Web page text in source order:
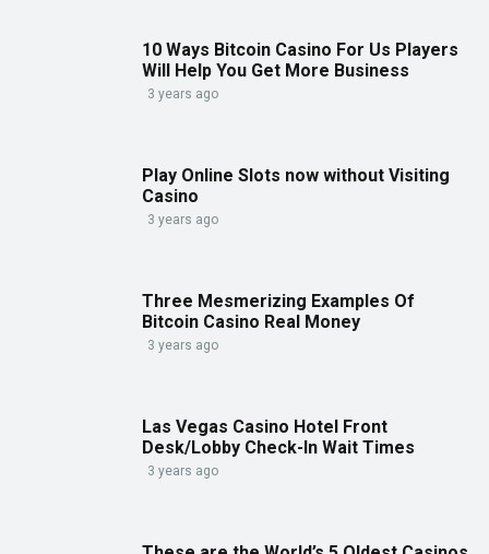
10 Ways Bitcoin Casino For Us Players
Will Help You Get More Business
3 years ago
Play Online Slots now without Visiting
Casino
3 years ago
Three Mesmerizing Examples Of
Bitcoin Casino Real Money
3 years ago
Las Vegas Casino Hotel Front
Desk/Lobby Check-In Wait Times
3 years ago